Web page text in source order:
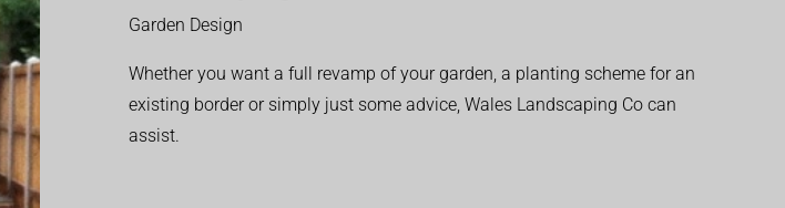
Garden Design
Whether you want a full revamp of your garden, a planting scheme for an
existing border or simply just some advice, Wales Landscaping Co can
assist.